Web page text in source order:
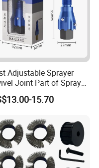
Adjustable Sprayer
Joint Part of Spray
Tool for Paint
15.70